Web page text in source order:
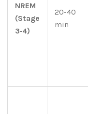
NREM
(Stage
3‑4)
20-40
min